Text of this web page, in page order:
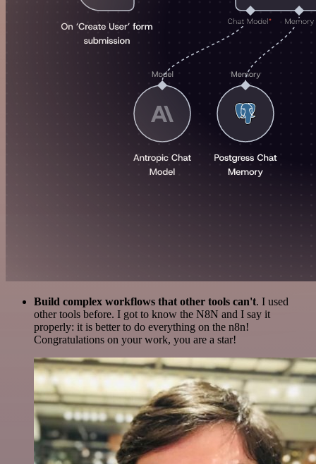
Build complex workflows that other tools can't. I used
other tools before. I got to know the N8N and I say it
properly: it is better to do everything on the n8n!
Congratulations on your work, you are a star!